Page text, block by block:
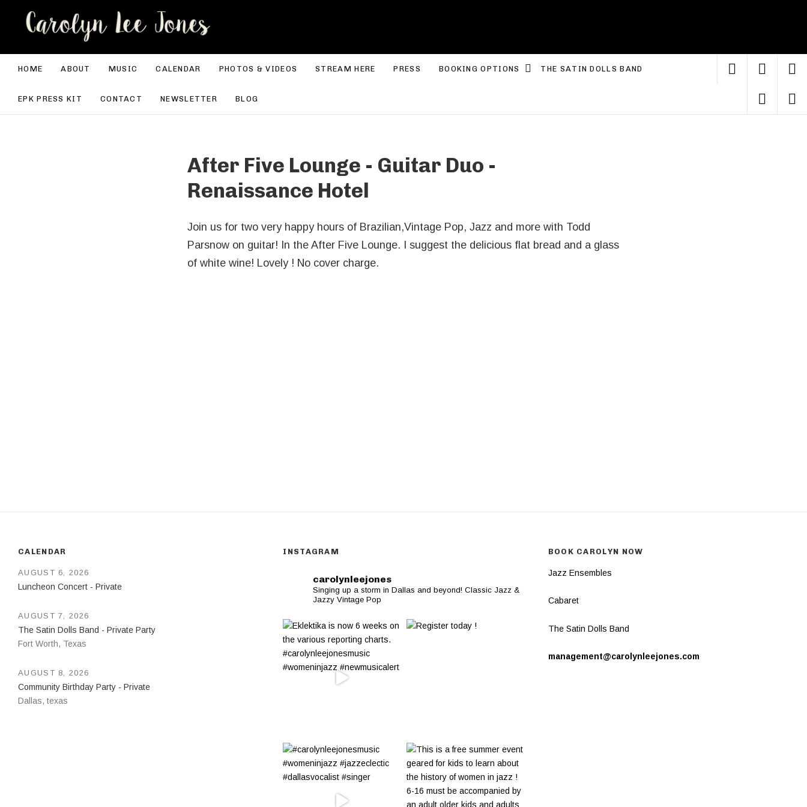
HOME ABOUT MUSIC CALENDAR PHOTOS & VIDEOS STREAM HERE PRESS BOOKING OPTIONS Expand submenu
THE SATIN DOLLS BAND
EPK PRESS KIT CONTACT NEWSLETTER BLOG
YouTube
After Five Lounge - Guitar Duo -
Renaissance Hotel
Join us for two very happy hours of Brazilian,Vintage Pop, Jazz and more with Todd
Parsnow on guitar! In the After Five Lounge. I suggest the delicious flat bread and a glass
of white wine! Lovely ! No cover charge.
CALENDAR
Luncheon Concert - Private
AUGUST 6, 2026
The Satin Dolls Band - Private Party
Fort Worth, Texas
AUGUST 7, 2026
Community Birthday Party - Private
Dallas, texas
AUGUST 8, 2026
INSTAGRAM
carolynleejones
Singing up a storm in Dallas and beyond! Classic Jazz &
Jazzy Vintage Pop
BOOK CAROLYN NOW
Jazz Ensembles
Cabaret
The Satin Dolls Band
management@carolynleejones.com